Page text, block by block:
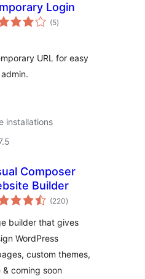
Login
(5total
ratings
)
URL for easy
installations
Composer
Builder
(220total
ratings
)
builder that gives
WordPress
custom themes,
coming soon